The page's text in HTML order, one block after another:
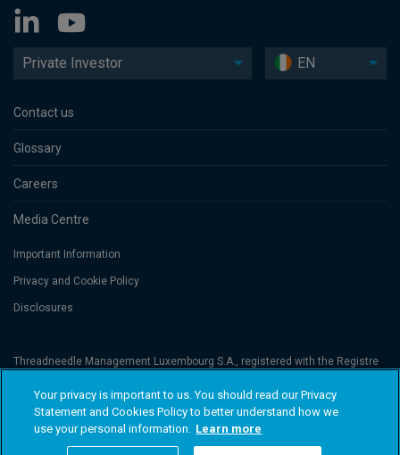
Private Investor EN
Contact us
Glossary
Careers
Media Centre
Important Information
Privacy and Cookie Policy
Disclosures
Threadneedle Management Luxembourg S.A., registered with the Registre
Columbia Threadneedle Netherlands B.V., regulated by the Dutch Authority
for the Financial Markets (AFM), registered No. 08068841. Columbia
Threadneedle Investments (Columbia Threadneedle) is the global brand
name of the Columbia and Threadneedle group of companies. © 2026
Your privacy is important to us. You should read our Privacy
Statement and Cookies Policy to better understand how we
use your personal information. Learn more